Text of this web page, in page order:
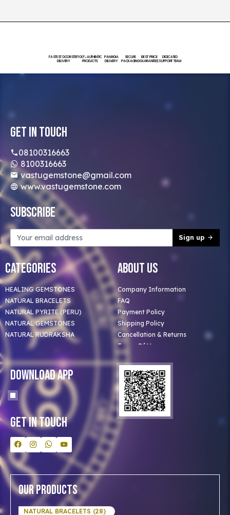
FASTEST DOORSTEP
DELIVERY
100% AUTHENTIC
PRODUCTS
PAN INDIA
DELIVERY
SECURE
PACKAGING
BEST PRICE
GUARANTEED
DEDICATED
SUPPORT TEAM
Get In Touch
08100316663
8100316663
vastugemstone@gmail.com
www.vastugemstone.com
Subscribe
Sign up
Categories
HEALING GEMSTONES
NATURAL BRACELETS
NATURAL PYRITE (PERU)
NATURAL GEMSTONES
NATURAL RUDRAKSHA
About Us
Company Information
FAQ
Payment Policy
Shipping Policy
Cancellation & Returns
Terms Of Use
Privacy Policy
Clients
Our Astrologer
Bulk Orders
Contact Us
Download App
Get In Touch
Our Products
NATURAL BRACELETS (28)